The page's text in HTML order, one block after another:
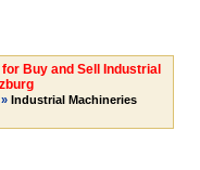
Buy and Sell Industrial
» Industrial Machineries